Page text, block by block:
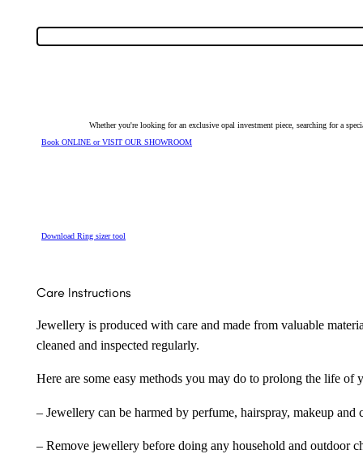
Opal
Diamond
Whether you're looking for an exclusive opal investment piece, searching for a
Book ONLINE or VISIT OUR SHOWROOM
Download Ring sizer tool
Care Instructions
Jewellery is produced with care and made from valuable
cleaned and inspected regularly.
Here are some easy methods you may do to prolong the life
– Jewellery can be harmed by perfume, hairspray, makeup
– Remove jewellery before doing any household and outdoor